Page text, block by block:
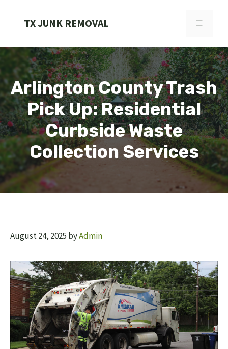
TX JUNK REMOVAL MENU
Arlington County Trash
Pick Up: Residential
Curbside Waste
Collection Services
August 24, 2025 byAdmin